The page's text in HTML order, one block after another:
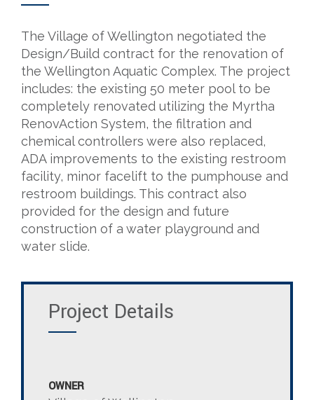
The Village of Wellington negotiated the
Design/Build contract for the renovation of
the Wellington Aquatic Complex. The project
includes: the existing 50 meter pool to be
completely renovated utilizing the Myrtha
RenovAction System, the filtration and
chemical controllers were also replaced,
ADA improvements to the existing restroom
facility, minor facelift to the pumphouse and
restroom buildings. This contract also
provided for the design and future
construction of a water playground and
water slide.
Project Details
OWNER